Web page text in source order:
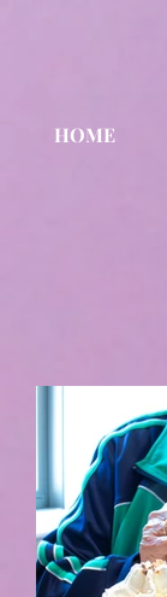
HOME